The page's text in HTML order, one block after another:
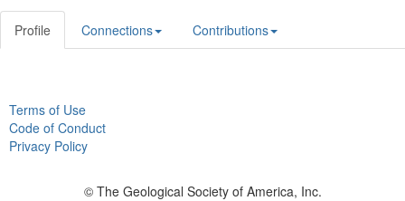
Profile Connections Contributions
Terms of Use
Code of Conduct
Privacy Policy
© The Geological Society of America, Inc.